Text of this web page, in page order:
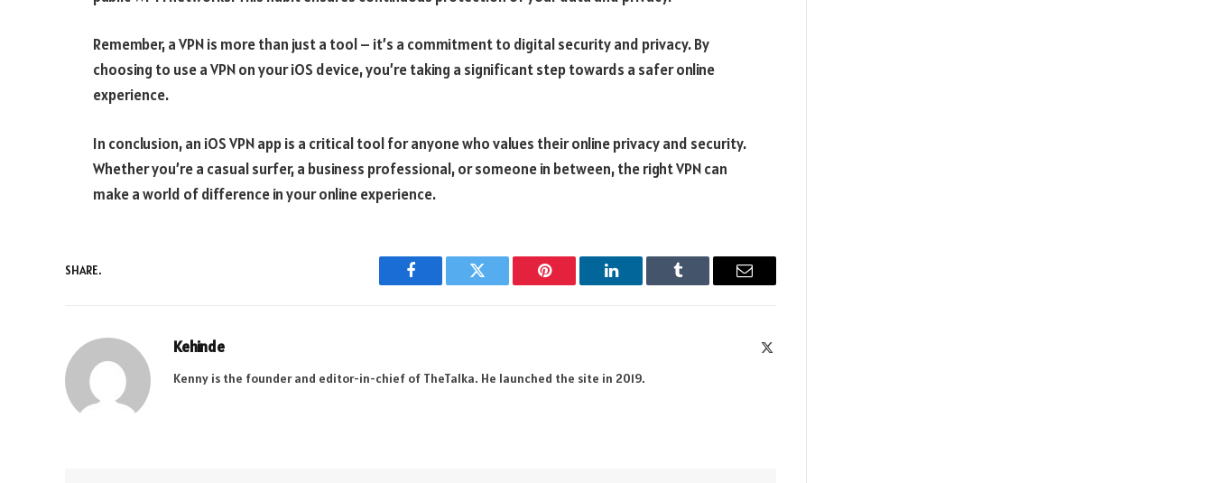
Remember, a VPN is more than just a tool – it’s a commitment to digital security and privacy. By
choosing to use a VPN on your iOS device, you’re taking a significant step towards a safer online
experience.
In conclusion, an iOS VPN app is a critical tool for anyone who values their online privacy and security.
Whether you’re a casual surfer, a business professional, or someone in between, the right VPN can
make a world of difference in your online experience.
SHARE.
Facebook Twitter Pinterest LinkedIn Tumblr Email
Kehinde
Kenny is the founder and editor-in-chief of TheTalka. He launched the site in 2019.